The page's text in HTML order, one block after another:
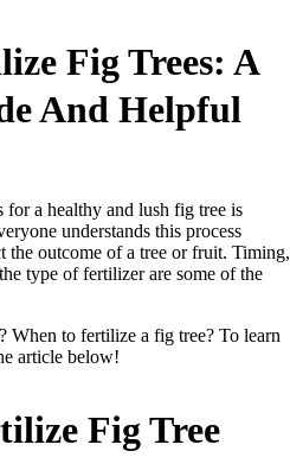
Fig Trees: A
And Helpful
for a healthy and lush fig tree is
understands this process
the outcome of a tree or fruit. Timing,
type of fertilizer are some of the
? When to fertilize a fig tree? To learn
article below!
Fig Tree